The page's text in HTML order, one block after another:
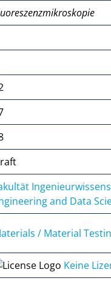
and Data
/ Material
Keine